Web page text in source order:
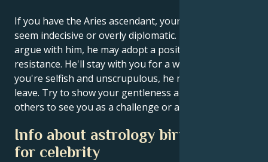
If you have the Aries ascendant, your partner may
seem indecisive or overly diplomatic. If you don't
argue with him, he may adopt a position of passive
resistance. He'll stay with you for a while, but if
you're selfish and unscrupulous, he may decide to
leave. Try to show your gentleness and don't allow
others to see you as a challenge or a threat.
Info about astrology birth chart
for celebrity